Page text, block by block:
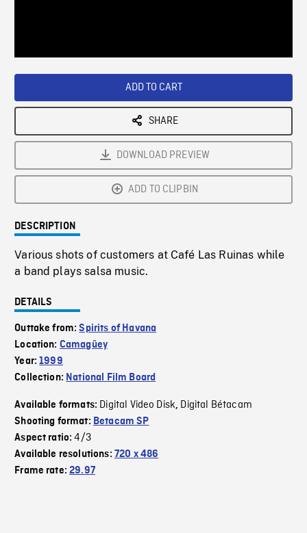
ADD TO CART
SHARE
DOWNLOAD PREVIEW
ADD TO CLIPBIN
DESCRIPTION
Various shots of customers at Café Las Ruinas while
a band plays salsa music.
DETAILS
Outtake from:Spirits of Havana
Location: Camagüey
Year:1999
Collection: National Film Board
Available formats: Digital Video Disk, Digital Bétacam
Shooting format: Betacam SP
Aspect ratio:4/3
Available resolutions: 720 x 486
Frame rate:29.97